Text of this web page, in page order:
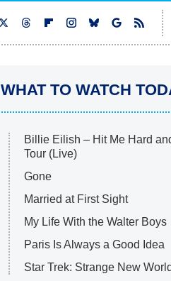
WHAT TO WATCH
Billie Eilish – Hit Me Hard
Tour (Live)
Gone
Married at First Sight
My Life With the Walter Boys
Paris Is Always a Good Idea
Star Trek: Strange New